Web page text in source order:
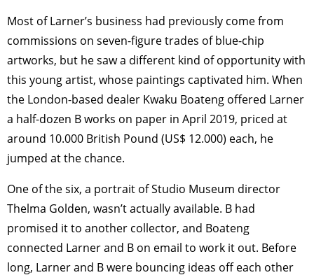
Most of Larner’s business had previously come from
commissions on seven-figure trades of blue-chip
artworks, but he saw a different kind of opportunity with
this young artist, whose paintings captivated him. When
the London-based dealer Kwaku Boateng offered Larner
a half-dozen B works on paper in April 2019, priced at
around 10.000 British Pound (US$ 12.000) each, he
jumped at the chance.
One of the six, a portrait of Studio Museum director
Thelma Golden, wasn’t actually available. B had
promised it to another collector, and Boateng
connected Larner and B on email to work it out. Before
long, Larner and B were bouncing ideas off each other